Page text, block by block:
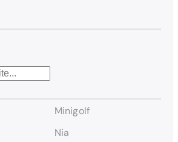
Minigolf
Nia